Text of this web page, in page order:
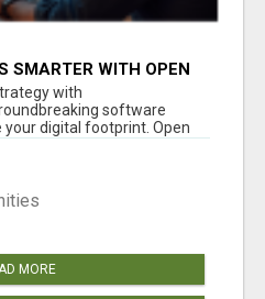
SMARTER WITH OPEN
with
software
digital footprint. Open
MORE